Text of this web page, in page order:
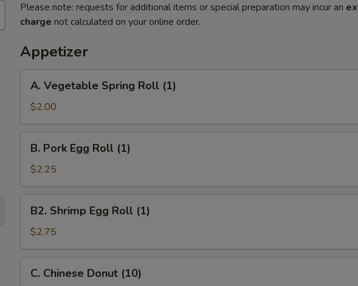
Please note: requests for additional items or special preparation may incur an
charge not calculated on your online order.
Appetizer
Vegetable
Spring
Roll
(1)
A. Vegetable Spring Roll (1)
$2.00
Pork
Egg
Roll
(1)
B. Pork Egg Roll (1)
$2.25
Shrimp
Egg
Roll
(1)
B2. Shrimp Egg Roll (1)
$2.75
Chinese
C. Chinese Donut (10)